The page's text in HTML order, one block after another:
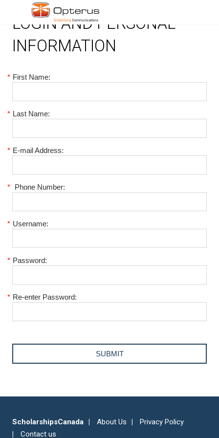
LOGIN AND PERSONAL
INFORMATION
* First Name:
* Last Name:
* E-mail Address:
* Phone Number:
* Username:
* Password:
* Re-enter Password:
ScholarshipsCanada About Us
Privacy Policy
Contact us